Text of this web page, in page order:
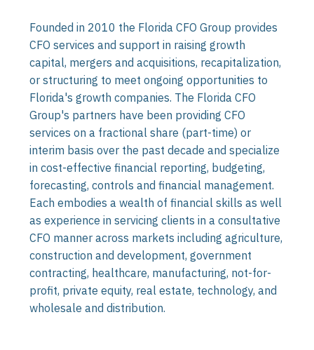
Founded in 2010 the Florida CFO Group provides
CFO services and support in raising growth
capital, mergers and acquisitions, recapitalization,
or structuring to meet ongoing opportunities to
Florida's growth companies. The Florida CFO
Group's partners have been providing CFO
services on a fractional share (part-time) or
interim basis over the past decade and specialize
in cost-effective financial reporting, budgeting,
forecasting, controls and financial management.
Each embodies a wealth of financial skills as well
as experience in servicing clients in a consultative
CFO manner across markets including agriculture,
construction and development, government
contracting, healthcare, manufacturing, not-for-
profit, private equity, real estate, technology, and
wholesale and distribution.